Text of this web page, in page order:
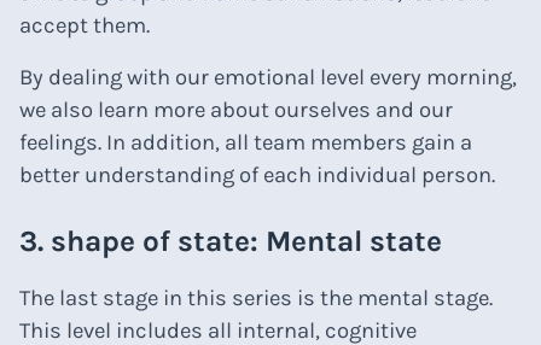
accept them.
By dealing with our emotional level every morning,
we also learn more about ourselves and our
feelings. In addition, all team members gain a
better understanding of each individual person.
3. shape of state: Mental state
The last stage in this series is the mental stage.
This level includes all internal, cognitive